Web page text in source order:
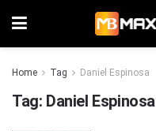
Home Tag Daniel Espinosa
Tag: Daniel Espinosa